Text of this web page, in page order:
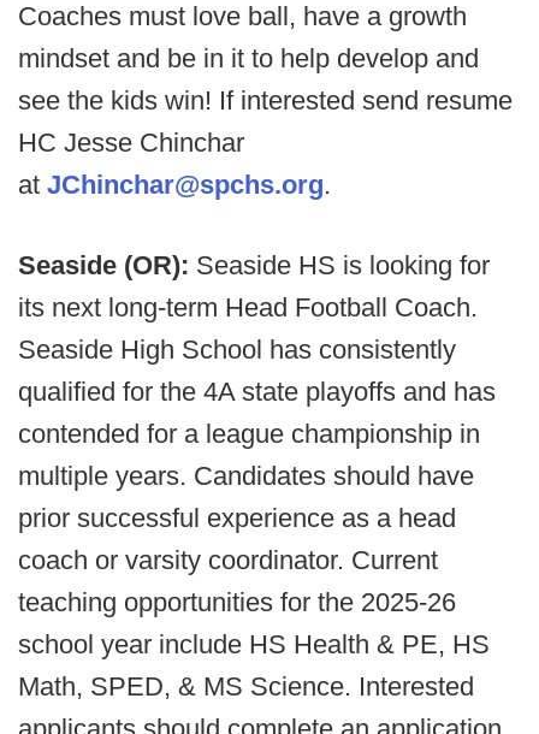
Coaches must love ball, have a growth
mindset and be in it to help develop and
see the kids win! If interested send resume
HC Jesse Chinchar
at JChinchar@spchs.org.
Seaside (OR): Seaside HS is looking for
its next long-term Head Football Coach.
Seaside High School has consistently
qualified for the 4A state playoffs and has
contended for a league championship in
multiple years. Candidates should have
prior successful experience as a head
coach or varsity coordinator. Current
teaching opportunities for the 2025-26
school year include HS Health & PE, HS
Math, SPED, & MS Science. Interested